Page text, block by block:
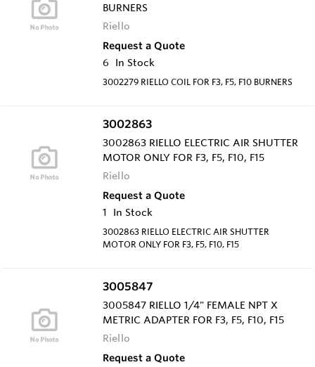
BURNERS
Riello
Request a Quote
6
In Stock
3002279 RIELLO COIL FOR F3, F5, F10 BURNERS
3002863
3002863 RIELLO ELECTRIC AIR SHUTTER
MOTOR ONLY FOR F3, F5, F10, F15
Riello
Request a Quote
1
In Stock
3002863 RIELLO ELECTRIC AIR SHUTTER
MOTOR ONLY FOR F3, F5, F10, F15
3005847
3005847 RIELLO 1/4" FEMALE NPT X
METRIC ADAPTER FOR F3, F5, F10, F15
Riello
Request a Quote